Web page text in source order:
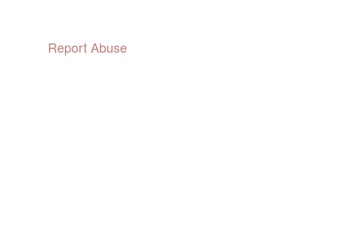
Report Abuse